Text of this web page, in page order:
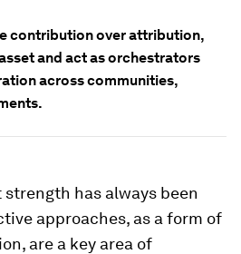
contribution over attribution,
and act as orchestrators
across communities,
strength has always been
approaches, as a form of
are a key area of